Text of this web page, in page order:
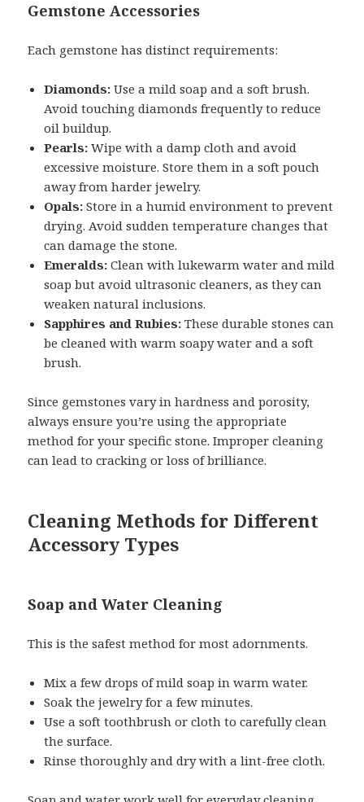
Gemstone Accessories
Each gemstone has distinct requirements:
Diamonds: Use a mild soap and a soft brush.
Avoid touching diamonds frequently to reduce
oil buildup.
Pearls: Wipe with a damp cloth and avoid
excessive moisture. Store them in a soft pouch
away from harder jewelry.
Opals: Store in a humid environment to prevent
drying. Avoid sudden temperature changes that
can damage the stone.
Emeralds: Clean with lukewarm water and mild
soap but avoid ultrasonic cleaners, as they can
weaken natural inclusions.
Sapphires and Rubies: These durable stones can
be cleaned with warm soapy water and a soft
brush.
Since gemstones vary in hardness and porosity,
always ensure you’re using the appropriate
method for your specific stone. Improper cleaning
can lead to cracking or loss of brilliance.
Cleaning Methods for Different
Accessory Types
Soap and Water Cleaning
This is the safest method for most adornments.
Mix a few drops of mild soap in warm water.
Soak the jewelry for a few minutes.
Use a soft toothbrush or cloth to carefully clean
the surface.
Rinse thoroughly and dry with a lint-free cloth.